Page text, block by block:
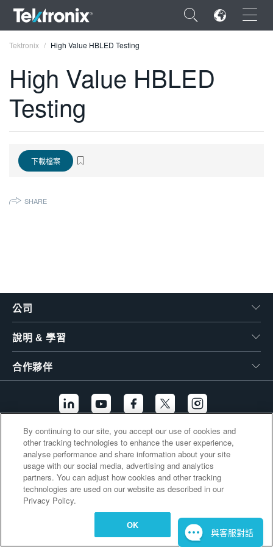
×
ENGLISH
DEUTSCH
Tektronix High Value HBLED Testing
High Value HBLED
Testing
下載檔案
SHARE
公司
說明 & 學習
合作夥伴
其他連結
By continuing to our site, you accept our use of cookies and
other tracking technologies to enhance the user experience,
analyse performance and share information about your site
usage with our social media, advertising and analytics
partners. You can adjust how cookies and other tracking
technologies are used on our website as described in our
Privacy Policy.
OK
與客服對話